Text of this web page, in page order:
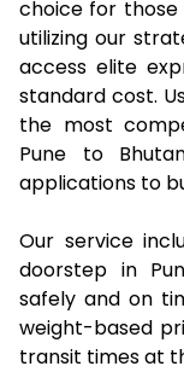
choice for those
utilizing our
access elite
standard cost.
the most
Pune to
applications to
Our service
doorstep in
safely and on
weight-based
transit times at